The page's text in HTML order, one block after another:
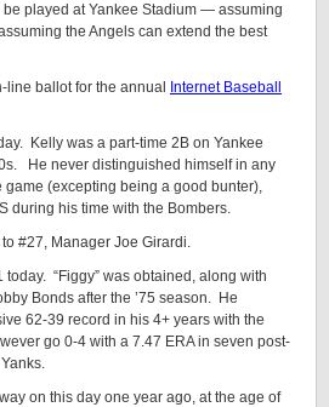
be played at Yankee Stadium — assuming
the Angels can extend the best
line ballot for the annual
Internet Baseball
Kelly was a part-time 2B on Yankee
He never distinguished himself in any
game (excepting being a good bunter),
during his time with the Bombers.
#27, Manager Joe Girardi.
today. “Figgy” was obtained, along with
Bonds after the ’75 season. He
62-39 record in his 4+ years with the
go 0-4 with a 7.47 ERA in seven post-
on this day one year ago, at the age of